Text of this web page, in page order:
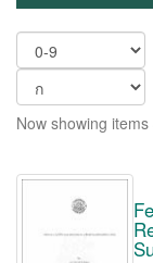
Now showing